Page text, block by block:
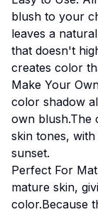
blush to your
leaves a
that doesn't
creates color
Make Your
color shadow
own blush.The
skin tones,
sunset.
Perfect For
mature skin,
color.Because